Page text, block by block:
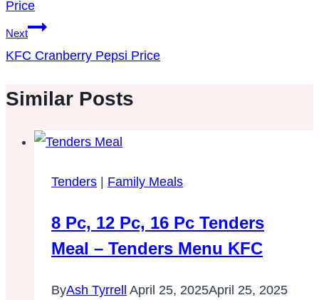
Price
Next
KFC Cranberry Pepsi Price
Similar Posts
Tenders | Family Meals
8 Pc, 12 Pc, 16 Pc Tenders
Meal – Tenders Menu KFC
ByAsh Tyrrell April 25, 2025April 25, 2025